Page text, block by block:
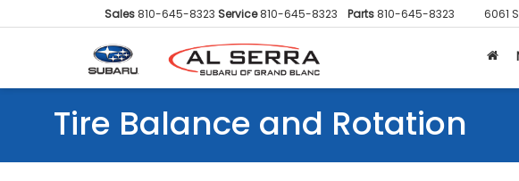
Sales 810-645-8323 Service 810-645-8323 Parts 810-645-8323 6061
Tire Balance and Rotation